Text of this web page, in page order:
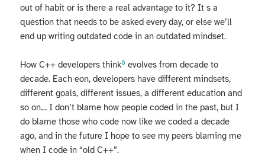
out of habit or is there a real advantage to it? It s a
question that needs to be asked every day, or else we’ll
end up writing outdated code in an outdated mindset.
How C++ developers think8 evolves from decade to
decade. Each eon, developers have different mindsets,
different goals, different issues, a different education and
so on… I don’t blame how people coded in the past, but I
do blame those who code now like we coded a decade
ago, and in the future I hope to see my peers blaming me
when I code in “old C++”.